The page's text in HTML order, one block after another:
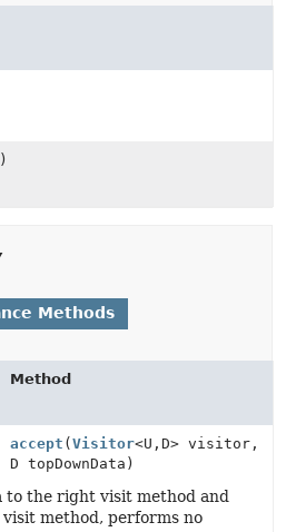
Methods
Method
accept (Visitor<U,D> visitor,
D topDownData)
to the right visit method and
method, performs no